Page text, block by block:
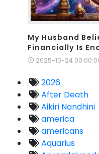
My Husband
Financially Is
2025-10-24
2026
After Death
Aikiri Nandhini
america
americans
Aquarius